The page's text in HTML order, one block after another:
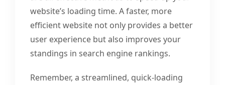
website’s loading time. A faster, more
efficient website not only provides a better
user experience but also improves your
standings in search engine rankings.
Remember, a streamlined, quick-loading